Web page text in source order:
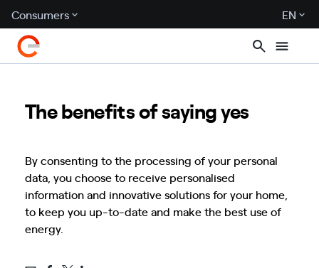
Consumers EN
The benefits of saying yes
By consenting to the processing of your personal
data, you choose to receive personalised
information and innovative solutions for your home,
to keep you up-to-date and make the best use of
energy.